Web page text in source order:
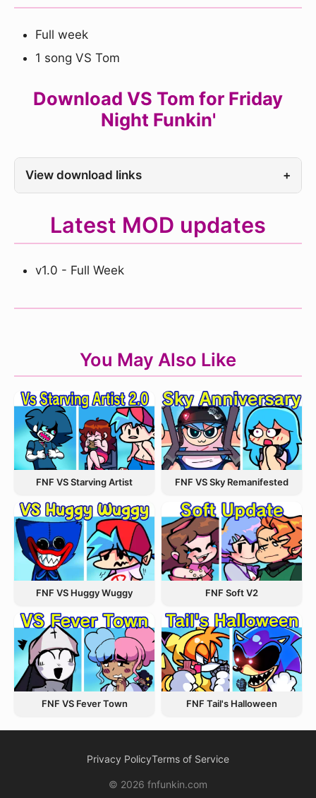
Full week
1 song VS Tom
Download VS Tom for Friday
Night Funkin'
View download links +
Latest MOD updates
v1.0 - Full Week
You May Also Like
FNF VS Starving Artist FNF VS Sky Remanifested
FNF VS Huggy Wuggy FNF Soft V2
FNF VS Fever Town FNF Tail's Halloween
Privacy PolicyTerms of Service
© 2026 fnfunkin.com